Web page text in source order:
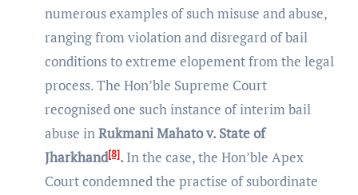
numerous examples of such misuse and abuse,
ranging from violation and disregard of bail
conditions to extreme elopement from the legal
process. The Hon’ble Supreme Court
recognised one such instance of interim bail
abuse inRukmani Mahato v. State of
Jharkhand[8]. In the case, the Hon’ble Apex
Court condemned the practise of subordinate